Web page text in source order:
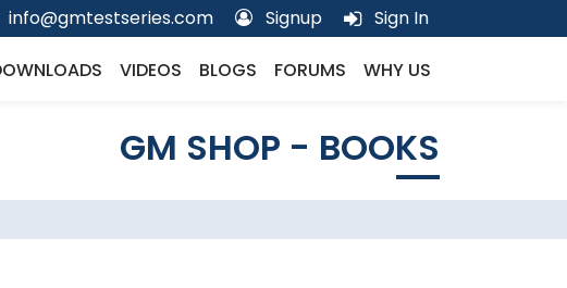
info@gmtestseries.com Signup Sign In
VIDEOS BLOGS FORUMS WHY US
GM SHOP - BOOKS